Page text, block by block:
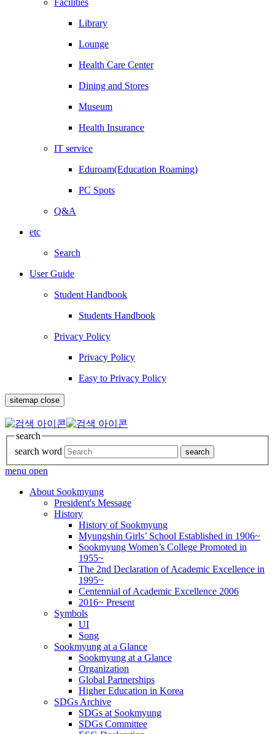
Facilities
Library
Lounge
Health Care Center
Dining and Stores
Museum
Health Insurance
IT service
Eduroam(Education Roaming)
PC Spots
Q&A
etc
Search
User Guide
Student Handbook
Students Handbook
Privacy Policy
Privacy Policy
Easy to Privacy Policy
sitemap close
search
search word
search
menu open
About Sookmyung
President's Message
History
History of Sookmyung
Myungshin Girls’ School Established in 1906~
Sookmyung Women’s College Promoted in
1955~
The 2nd Declaration of Academic Excellence in
1995~
Centennial of Academic Excellence 2006
2016~ Present
Symbols
UI
Song
Sookmyung at a Glance
Sookmyung at a Glance
Organization
Global Partnerships
Higher Education in Korea
SDGs Archive
SDGs at Sookmyung
SDGs Committee